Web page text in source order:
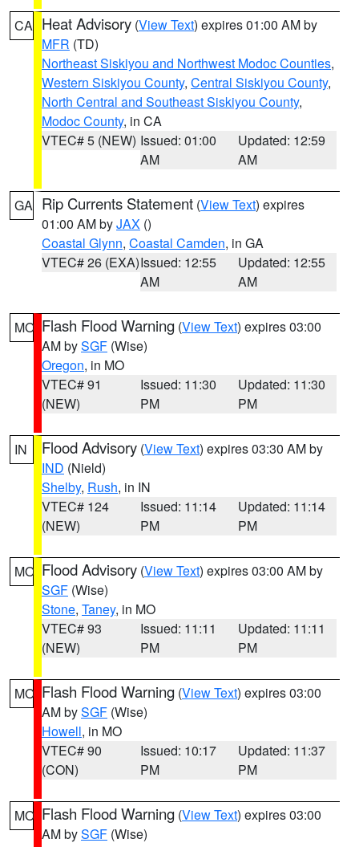
CA Heat Advisory (View Text) expires 01:00 AM by
MFR (TD)
Northeast Siskiyou and Northwest Modoc Counties,
Western Siskiyou County, Central Siskiyou County,
North Central and Southeast Siskiyou County,
Modoc County, in CA
VTEC# 5 (NEW) Issued: 01:00
AM
Updated: 12:59
AM
GA Rip Currents Statement (View Text) expires
01:00 AM byJAX ()
Coastal Glynn, Coastal Camden, in GA
VTEC# 26 (EXA)Issued: 12:55
AM
Updated: 12:55
AM
MO Flash Flood Warning (View Text) expires 03:00
AM bySGF (Wise)
Oregon, in MO
VTEC# 91
(NEW)
Issued: 11:30
PM
Updated: 11:30
PM
IN Flood Advisory (View Text) expires 03:30 AM by
IND (Nield)
Shelby, Rush, in IN
VTEC# 124
(NEW)
Issued: 11:14
PM
Updated: 11:14
PM
MO Flood Advisory (View Text) expires 03:00 AM by
SGF (Wise)
Stone, Taney, in MO
VTEC# 93
(NEW)
Issued: 11:11
PM
Updated: 11:11
PM
MO Flash Flood Warning (View Text) expires 03:00
AM bySGF (Wise)
Howell, in MO
VTEC# 90
(CON)
Issued: 10:17
PM
Updated: 11:37
PM
MO Flash Flood Warning (View Text) expires 03:00
AM bySGF (Wise)